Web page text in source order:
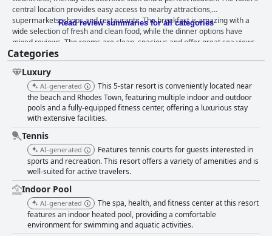
central location provides easy access to nearby attractions,
supermarkets, shops and restaurants. The breakfast is amazing with a
wide selection of fresh and clean food, while the dinner options have
mixed reviews. The rooms are clean, spacious and offer great sea views,
although some may be outdated. The gym and pool areas are highly
praised by guests with multiple pools and good facilities available. The
private beach is beautiful, although some guests noted rough waves and
pebble stones. The hotel is family-friendly with activities for younger
children and a safe environment. Overall, the Sheraton Rhodes Resort is
a great choice for those looking for a luxurious stay in a beautiful setting
with friendly and attentive staff.
Read review summaries for all categories
Categories
Luxury
AI-generated
This 5-star resort is conveniently located near
the beach and Rhodes Town, featuring multiple indoor and outdoor
pools and a fully-equipped fitness center, offering a luxurious stay
with extensive facilities.
Tennis
AI-generated
Features tennis courts for guests interested in
sports and recreation. This resort offers a variety of amenities and is
well-suited for active travelers.
Indoor Pool
AI-generated
The spa, health, and fitness center at this resort
features an indoor heated pool, providing a comfortable
environment for swimming and aquatic activities.